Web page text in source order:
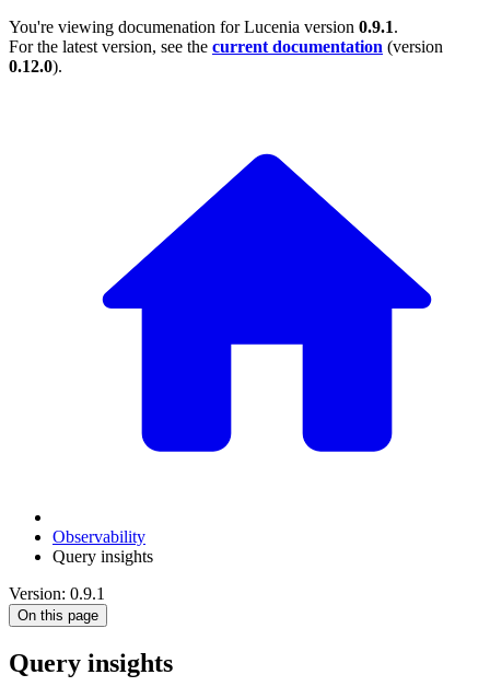
You're viewing documenation for Lucenia version 0.9.1.
For the latest version, see the current documentation (version
0.12.0).
Observability
Query insights
Version: 0.9.1
On this page
Query insights